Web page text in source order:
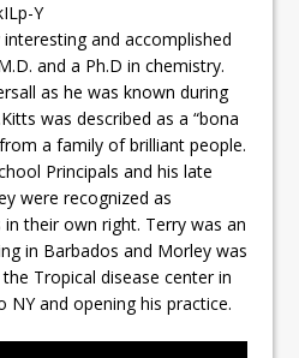
Y
and accomplished
and a Ph.D in chemistry.
as he was known during
was described as a “bona
a family of brilliant people.
Principals and his late
were recognized as
their own right. Terry was an
in Barbados and Morley was
Tropical disease center in
and opening his practice.